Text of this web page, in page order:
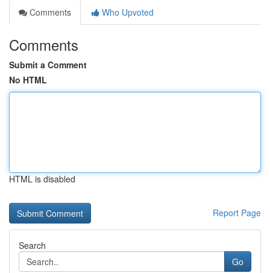
Comments
Who Upvoted
Comments
Submit a Comment
No HTML
HTML is disabled
Report Page
Search
Go